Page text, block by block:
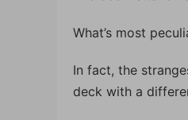
What’s most
In fact, the
deck with a